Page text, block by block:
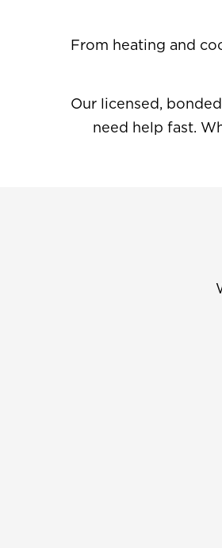
From heating and
Our licensed,
need help fast.